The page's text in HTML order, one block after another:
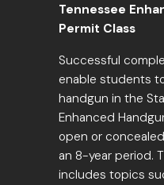
Tennessee
Permit Class
Successful
enable students
handgun in the
Enhanced
open or
an 8-year period.
includes topics